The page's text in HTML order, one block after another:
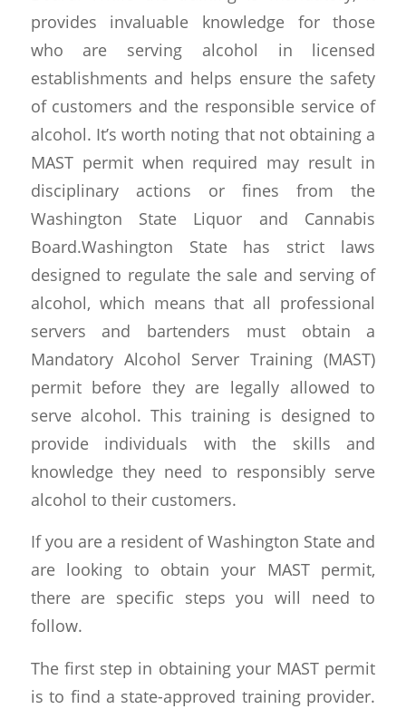
provides invaluable knowledge for those
who are serving alcohol in licensed
establishments and helps ensure the safety
of customers and the responsible service of
alcohol. It’s worth noting that not obtaining a
MAST permit when required may result in
disciplinary actions or fines from the
Washington State Liquor and Cannabis
Board.Washington State has strict laws
designed to regulate the sale and serving of
alcohol, which means that all professional
servers and bartenders must obtain a
Mandatory Alcohol Server Training (MAST)
permit before they are legally allowed to
serve alcohol. This training is designed to
provide individuals with the skills and
knowledge they need to responsibly serve
alcohol to their customers.
If you are a resident of Washington State and
are looking to obtain your MAST permit,
there are specific steps you will need to
follow.
The first step in obtaining your MAST permit
is to find a state-approved training provider.